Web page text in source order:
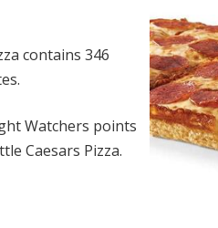
contains 346
Watchers points
Caesars Pizza.